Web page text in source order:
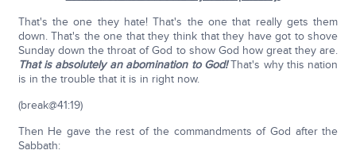
That's the one they hate! That's the one that really gets them
down. That's the one that they think that they have got to shove
Sunday down the throat of God to show God how great they are.
That is absolutely an abomination to God!That's why this nation
is in the trouble that it is in right now.
(break@41:19)
Then He gave the rest of the commandments of God after the
Sabbath: